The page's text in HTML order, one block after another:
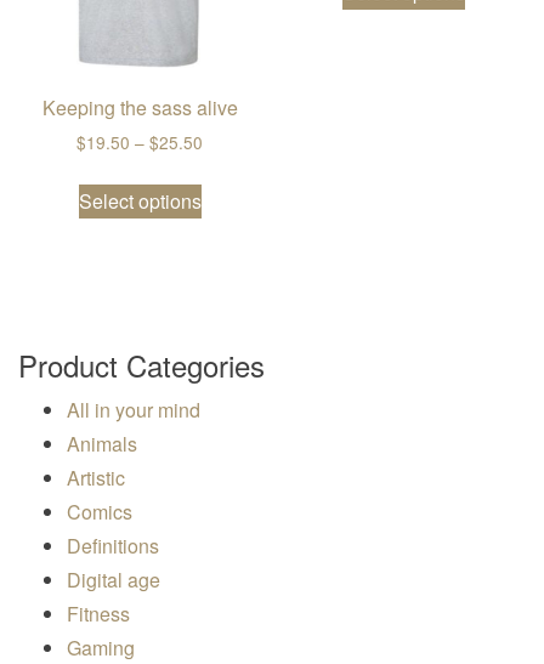
Keeping the sass alive
$19.50 – $25.50
Select options
This product has multiple variants.
Product Categories
All in your mind
Animals
Artistic
Comics
Definitions
Digital age
Fitness
Gaming